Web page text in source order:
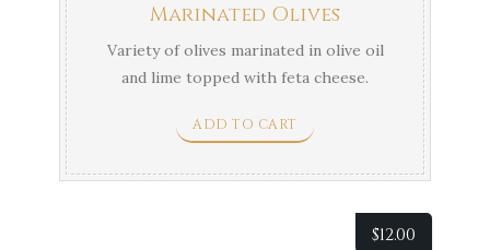
Marinated Olives
Variety of olives marinated in olive oil
and lime topped with feta cheese.
ADD TO CART
$12.00